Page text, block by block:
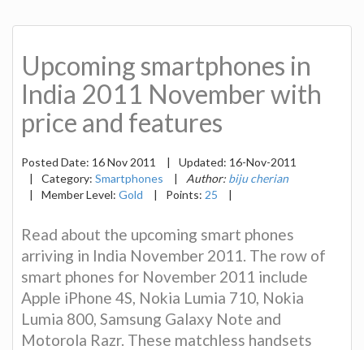
Upcoming smartphones in
India 2011 November with
price and features
Posted Date: 16 Nov 2011 | Updated: 16-Nov-2011
|
Category: Smartphones | Author: biju cherian
|
Member Level: Gold | Points: 25 |
Read about the upcoming smart phones
arriving in India November 2011. The row of
smart phones for November 2011 include
Apple iPhone 4S, Nokia Lumia 710, Nokia
Lumia 800, Samsung Galaxy Note and
Motorola Razr. These matchless handsets